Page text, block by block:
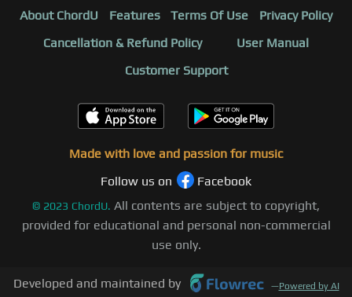
About ChordU Features Terms Of Use
Privacy Policy
Cancellation & Refund Policy
User Manual
Customer Support
Made with love and passion for music
Follow us on
Facebook
© 2023 ChordU. All contents are subject to copyright,
provided for educational and personal non-commercial
use only.
Developed and maintained by —Powered by AI